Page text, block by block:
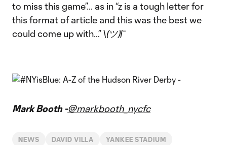
to miss this game”… as in “z is a tough letter for
this format of article and this was the best we
could come up with…” \(ツ)/¯
Mark Booth -@markbooth_nycfc
NEWS DAVID VILLA YANKEE STADIUM